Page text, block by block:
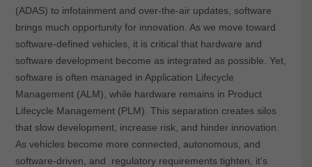
(ADAS) to infotainment and over-the-air updates, software
brings much opportunity for innovation. As we move toward
software-defined vehicles, it is critical that hardware and
software development become as integrated as possible. Yet,
software is often managed in Application Lifecycle
Management (ALM), while hardware remains in Product
Lifecycle Management (PLM). This separation creates silos
that slow development, increase risk, and hinder innovation.
As vehicles become more connected, autonomous, and
software-driven, and regulatory requirements tighten, it’s